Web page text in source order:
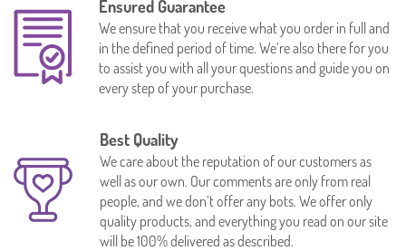
Ensured Guarantee
We ensure that you receive what you order in full and
in the defined period of time. We’re also there for you
to assist you with all your questions and guide you on
every step of your purchase.
Best Quality
We care about the reputation of our customers as
well as our own. Our comments are only from real
people, and we don’t offer any bots. We offer only
quality products, and everything you read on our site
will be 100% delivered as described.